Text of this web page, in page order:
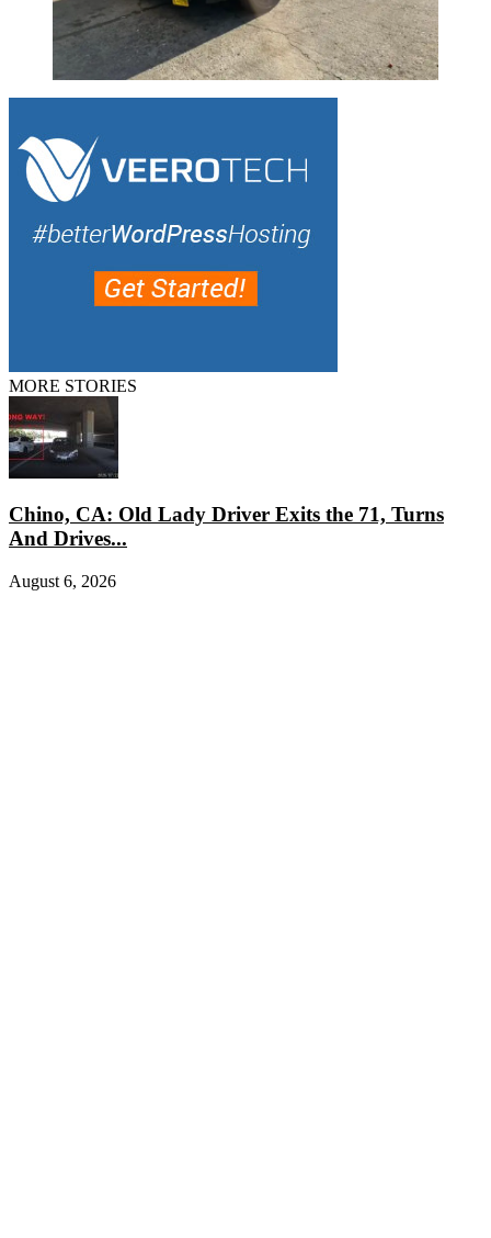
MORE STORIES
Chino, CA: Old Lady Driver Exits the 71, Turns
And Drives...
August 6, 2026